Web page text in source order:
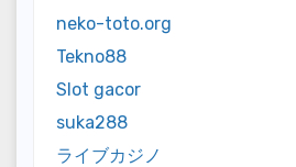
neko-toto.org
Tekno88
Slot gacor
suka288
ライブカジノ